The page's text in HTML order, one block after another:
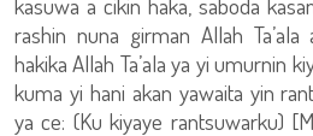
rashin nuna girman Allah
hakika Allah Ta’ala ya yi umurnin
kuma yi hani akan yawaita yin
ya ce: (Ku kiyaye rantsuwarku)